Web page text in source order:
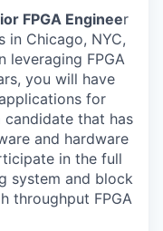
FPGA Engineer
Chicago, NYC,
leveraging FPGA
you will have
for
candidate that has
and hardware
in the full
system and block
throughput FPGA